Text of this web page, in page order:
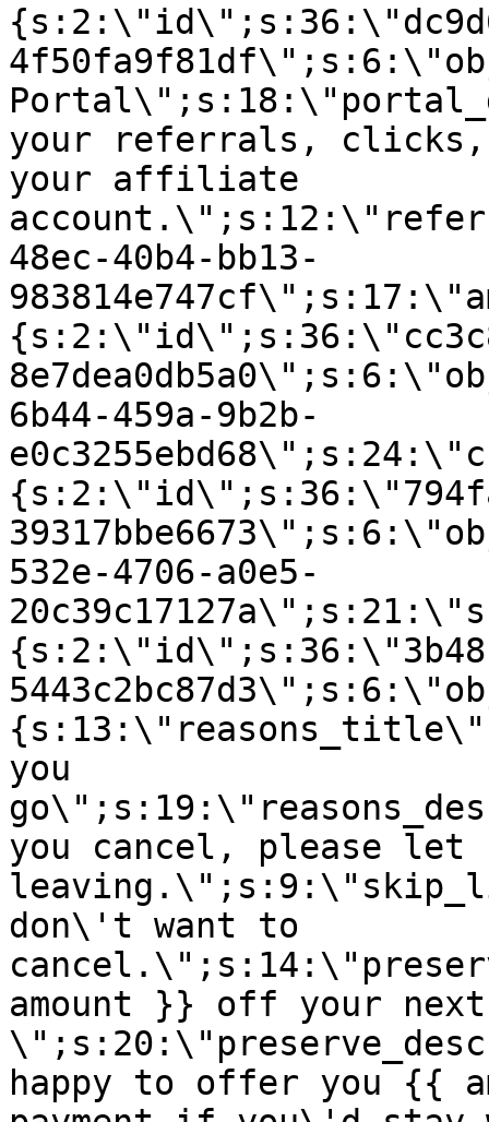
your referrals, clicks,
your affiliate
48ec-40b4-bb13-
6b44-459a-9b2b-
532e-4706-a0e5-
you
you cancel, please let
don\'t want to
amount }} off your next
happy to offer you {{